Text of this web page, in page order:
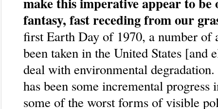
fantasy, fast receding from our
first Earth Day of 1970, a number of
been taken in the United States [and
deal with environmental
has been some incremental progress
some of the worst forms of visible